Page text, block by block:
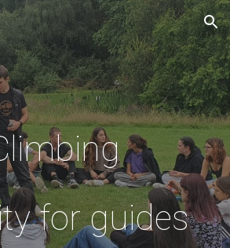
Skip to navigation
for guides